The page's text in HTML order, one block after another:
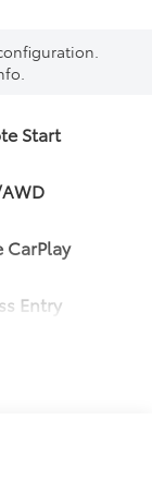
Start
CarPlay
Entry